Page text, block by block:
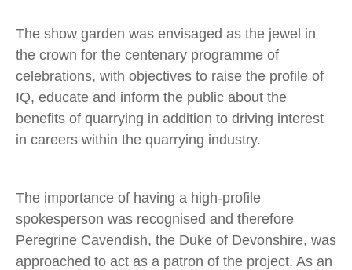
The show garden was envisaged as the jewel in
the crown for the centenary programme of
celebrations, with objectives to raise the profile of
IQ, educate and inform the public about the
benefits of quarrying in addition to driving interest
in careers within the quarrying industry.
The importance of having a high-profile
spokesperson was recognised and therefore
Peregrine Cavendish, the Duke of Devonshire, was
approached to act as a patron of the project. As an